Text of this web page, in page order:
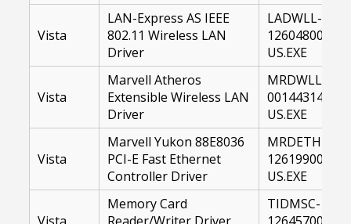
Vista
LAN-Express AS IEEE
802.11 Wireless LAN
Driver
LADWLL-
12604800-
US.EXE
Vista
Marvell Atheros
Extensible Wireless LAN
Driver
MRDWLL-
00144314-
US.EXE
Vista
Marvell Yukon 88E8036
PCI-E Fast Ethernet
Controller Driver
MRDETH-
12619900-
US.EXE
Memory Card
TIDMSC-